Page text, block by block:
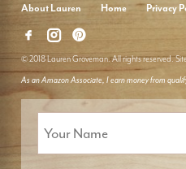
About Lauren Home Privacy
© 2018 Lauren Groveman. All rights reserved.
As an Amazon Associate, I earn money from